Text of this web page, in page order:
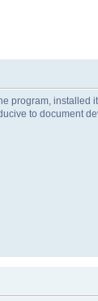
program, installed
to document